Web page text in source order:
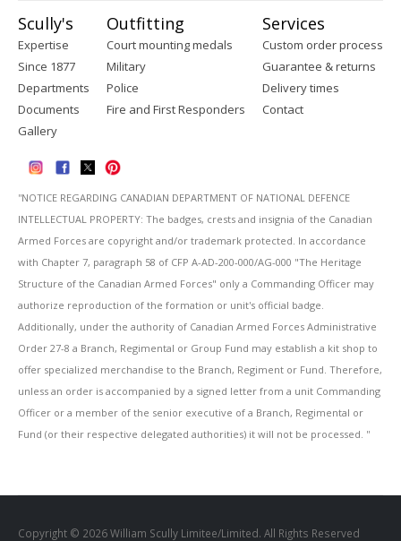
Scully's
Expertise
Since 1877
Departments
Documents
Gallery
Outfitting
Court mounting medals
Military
Police
Fire and First Responders
Services
Custom order process
Guarantee & returns
Delivery times
Contact
''NOTICE REGARDING CANADIAN DEPARTMENT OF NATIONAL DEFENCE
INTELLECTUAL PROPERTY: The badges, crests and insignia of the Canadian
Armed Forces are copyright and/or trademark protected. In accordance
with Chapter 7, paragraph 58 of CFP A-AD-200-000/AG-000 "The Heritage
Structure of the Canadian Armed Forces" only a Commanding Officer may
authorize reproduction of the formation or unit's official badge.
Additionally, under the authority of Canadian Armed Forces Administrative
Order 27-8 a Branch, Regimental or Group Fund may establish a kit shop to
offer specialized merchandise to the Branch, Regiment or Fund. Therefore,
unless an order is accompanied by a signed letter from a unit Commanding
Officer or a member of the senior executive of a Branch, Regimental or
Fund (or their respective delegated authorities) it will not be processed. ''
Copyright © 2026 William Scully Limitee/Limited. All Rights Reserved